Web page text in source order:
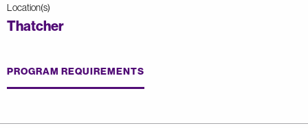
Location(s)
Thatcher
PROGRAM REQUIREMENTS